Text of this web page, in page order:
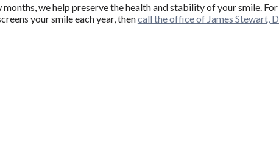
we help preserve the health and stability of your smile.
your smile each year, thencall the office of James Stewart,